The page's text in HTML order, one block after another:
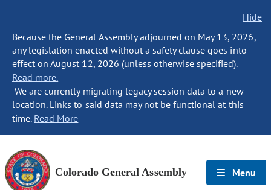
Hide
Because the General Assembly adjourned on May 13, 2026,
any legislation enacted without a safety clause goes into
effect on August 12, 2026 (unless otherwise specified).
Read more.
We are currently migrating legacy session data to a new
location. Links to said data may not be functional at this
time. Read More
Colorado General Assembly Menu